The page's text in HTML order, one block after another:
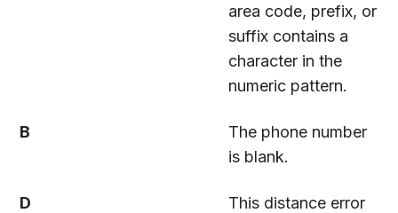
area code, prefix, or
suffix contains a
character in the
numeric pattern.
B
The phone number
is blank.
D
This distance error